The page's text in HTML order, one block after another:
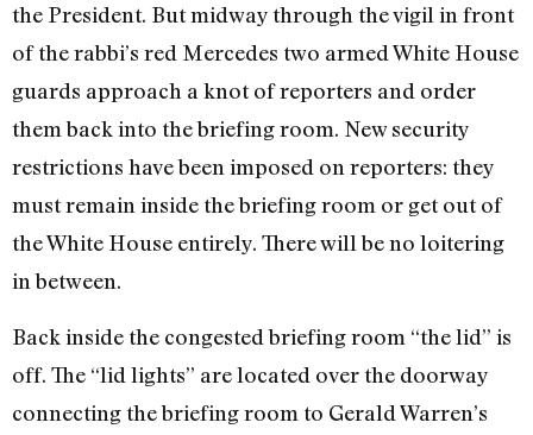
the President. But midway through the vigil in front
of the rabbi’s red Mercedes two armed White House
guards approach a knot of reporters and order
them back into the briefing room. New security
restrictions have been imposed on reporters: they
must remain inside the briefing room or get out of
the White House entirely. There will be no loitering
in between.
Back inside the congested briefing room “the lid” is
off. The “lid lights” are located over the doorway
connecting the briefing room to Gerald Warren’s